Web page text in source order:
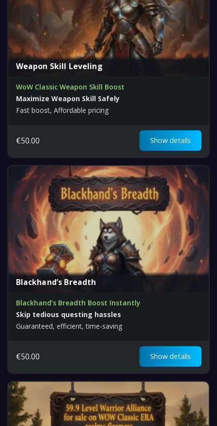
Weapon Skill Leveling
WoW Classic Weapon Skill Boost
Maximize Weapon Skill Safely
Fast boost, Affordable pricing
€50.00 Show details
Blackhand’s Breadth
Blackhand’s Breadth Boost Instantly
Skip tedious questing hassles
Guaranteed, efficient, time-saving
€50.00 Show details